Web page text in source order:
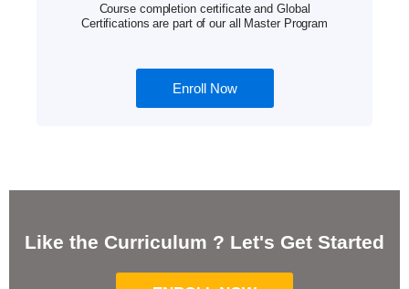
Course completion certificate and Global
Certifications are part of our all Master Program
Enroll Now
Like the Curriculum ? Let's Get Started